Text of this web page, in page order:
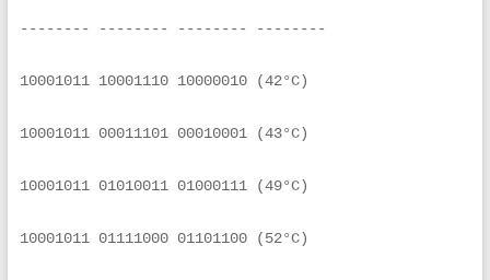
-------- -------- -------- --------
10001011 10001110 10000010 (42°C)
10001011 00011101 00010001 (43°C)
10001011 01010011 01000111 (49°C)
10001011 01111000 01101100 (52°C)